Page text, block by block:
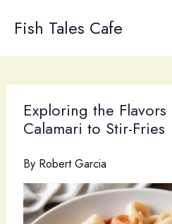
Fish Tales Cafe
Exploring the
Calamari to Stir-Fries
By Robert Garcia